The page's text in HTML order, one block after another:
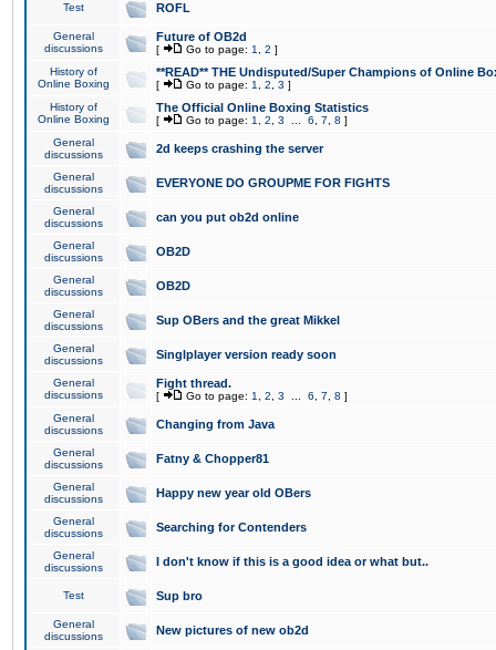
Test ROFL
General
discussions
Future of OB2d
[ Go to page: 1 2 ]
History of
Online Boxing
**READ** THE Undisputed/Super Champions of Online
[ Go to page: 1 2 3 ]
History of
Online Boxing
The Official Online Boxing Statistics
[ Go to page: 1 2 3 6 7 8 ]
General
discussions
2d keeps crashing the server
General
discussions
EVERYONE DO GROUPME FOR FIGHTS
General
discussions
can you put ob2d online
General
discussions
OB2D
General
discussions
OB2D
General
discussions
Sup OBers and the great Mikkel
General
discussions
Singlplayer version ready soon
General
discussions
Fight thread.
[ Go to page: 1 2 3 6 7 8 ]
General
discussions
Changing from Java
General
discussions
Fatny & Chopper81
General
discussions
Happy new year old OBers
General
discussions
Searching for Contenders
General
discussions
I don't know if this is a good idea or what but..
Test Sup bro
General
discussions
New pictures of new ob2d